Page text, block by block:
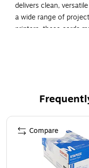
delivers clean,
a wide range of
printers, these cards
your own logo, text,
enjoying the
design.
Showcase your
Avery printable
Page 1 of 4
Compare